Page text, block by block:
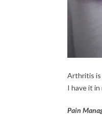
Arthritis is
I have it
Pain